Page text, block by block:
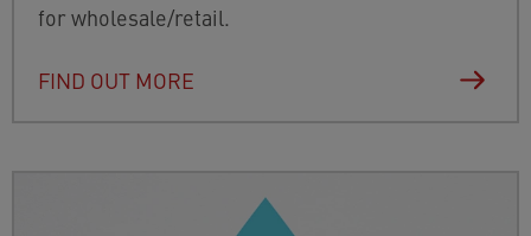
for wholesale/retail.
FIND OUT MORE